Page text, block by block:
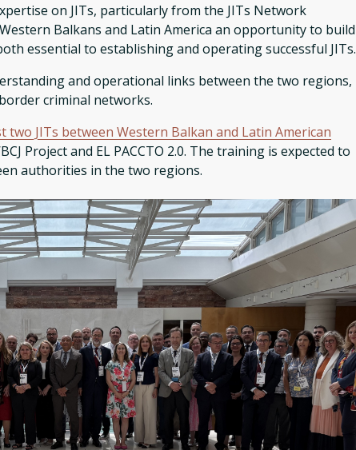
on JITs, particularly from the JITs Network
Balkans and Latin America an opportunity to build
essential to establishing and operating successful JITs.
and operational links between the two regions,
criminal networks.
two JITs between Western Balkan and Latin American
Project and EL PACCTO 2.0. The training is expected to
authorities in the two regions.